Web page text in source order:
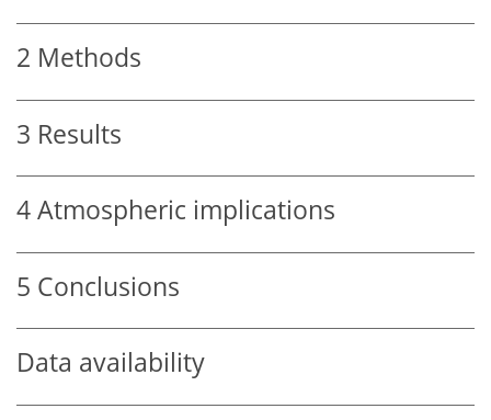
2 Methods
3 Results
4Atmospheric implications
5 Conclusions
Data availability